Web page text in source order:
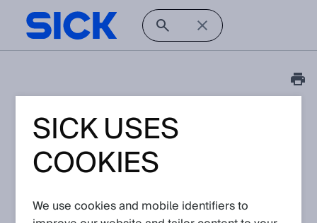
FAQ
Is there a signal
distributor for encoders
with TTL/HTL interface
SICK USES
COOKIES
We use cookies and mobile identifiers to